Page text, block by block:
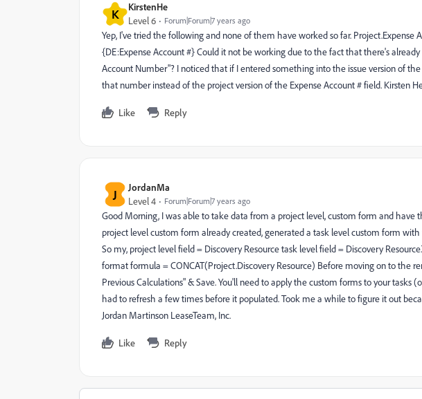
K KirstenHe
Level 6 Forum|Forum|7 years ago
Yep, I've tried the following and none of them have worked so far. Project.Expense
{DE:Expense Account #} Could it not be working due to the fact that there's
Account Number"? I noticed that if I entered something into the issue version of
that number instead of the project version of the Expense Account # field. Kirsten
Like Reply
J JordanMa
Level 4 Forum|Forum|7 years ago
Good Morning, I was able to take data from a project level, custom form and
project level custom form already created, generated a task level custom form
So my, project level field = Discovery Resource task level field = Discovery
format formula = CONCAT(Project.Discovery Resource) Before moving on to the
Previous Calculations" & Save. You'll need to apply the custom forms to your tasks
had to refresh a few times before it populated. Took me a while to figure it out
Jordan Martinson LeaseTeam, Inc.
Like Reply